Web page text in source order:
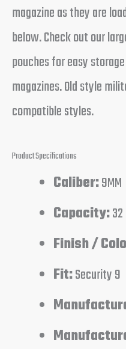
magazine as they are
below. Check out our
pouches for easy
magazines. Old style
compatible styles.
Product Specifications
Caliber:9MM
Capacity:
Finish /
Fit:Security 9